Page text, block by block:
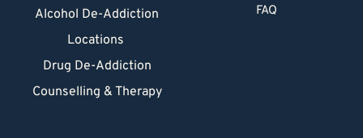
Alcohol De-Addiction
Locations
Drug De-Addiction
Counselling & Therapy
FAQ